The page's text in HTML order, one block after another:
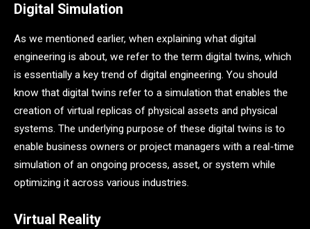
Digital Simulation
As we mentioned earlier, when explaining what digital
engineering is about, we refer to the term digital twins, which
is essentially a key trend of digital engineering. You should
know that digital twins refer to a simulation that enables the
creation of virtual replicas of physical assets and physical
systems. The underlying purpose of these digital twins is to
enable business owners or project managers with a real-time
simulation of an ongoing process, asset, or system while
optimizing it across various industries.
Virtual Reality